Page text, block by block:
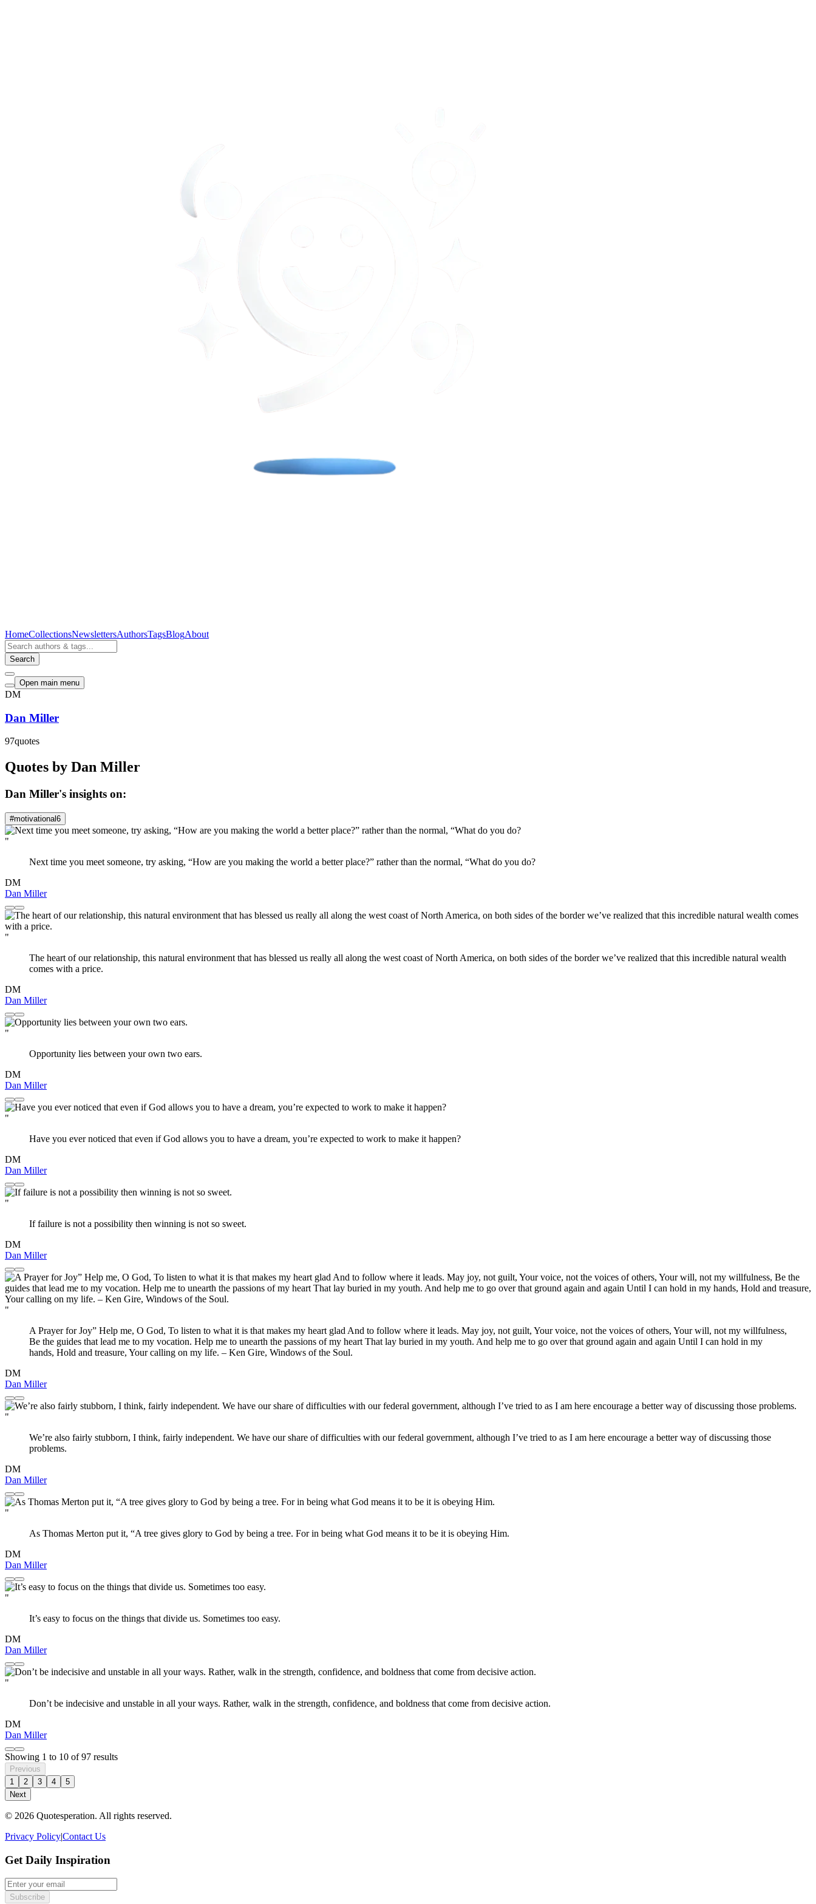
HomeCollectionsNewslettersAuthorsTagsBlogAbout
Search
Open main menu
DM
Dan Miller
97quotes
Quotes by Dan Miller
Dan Miller's insights on:
#motivational 6
"
Next time you meet someone, try asking, “How are you making the world a better place?” rather than the normal, “What do you do?
DM
Dan Miller
"
The heart of our relationship, this natural environment that has blessed us really all along the west coast of North America, on both sides of the border we’ve realized that this incredible natural wealth
comes with a price.
DM
Dan Miller
"
Opportunity lies between your own two ears.
DM
Dan Miller
"
Have you ever noticed that even if God allows you to have a dream, you’re expected to work to make it happen?
DM
Dan Miller
"
If failure is not a possibility then winning is not so sweet.
DM
Dan Miller
"
A Prayer for Joy” Help me, O God, To listen to what it is that makes my heart glad And to follow where it leads. May joy, not guilt, Your voice, not the voices of others, Your will, not my willfulness,
Be the guides that lead me to my vocation. Help me to unearth the passions of my heart That lay buried in my youth. And help me to go over that ground again and again Until I can hold in my
hands, Hold and treasure, Your calling on my life. – Ken Gire, Windows of the Soul.
DM
Dan Miller
"
We’re also fairly stubborn, I think, fairly independent. We have our share of difficulties with our federal government, although I’ve tried to as I am here encourage a better way of discussing those
problems.
DM
Dan Miller
"
As Thomas Merton put it, “A tree gives glory to God by being a tree. For in being what God means it to be it is obeying Him.
DM
Dan Miller
"
It’s easy to focus on the things that divide us. Sometimes too easy.
DM
Dan Miller
"
Don’t be indecisive and unstable in all your ways. Rather, walk in the strength, confidence, and boldness that come from decisive action.
DM
Dan Miller
Showing 1 to 10 of97 results
Previous
1
2 3 4
5
Next
© 2026 Quotesperation. All rights reserved.
Privacy Policy|Contact Us
Get Daily Inspiration
Subscribe